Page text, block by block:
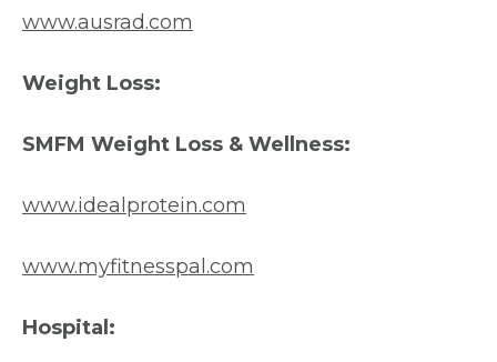
www.ausrad.com
Weight Loss:
SMFM Weight Loss & Wellness:
www.idealprotein.com
www.myfitnesspal.com
Hospital: